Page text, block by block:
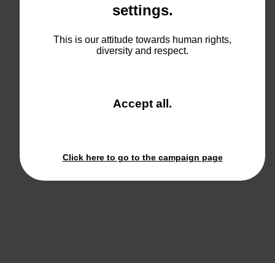
settings.
This is our attitude towards human rights,
diversity and respect.
Accept alland
.
Click here to go to the campaign page